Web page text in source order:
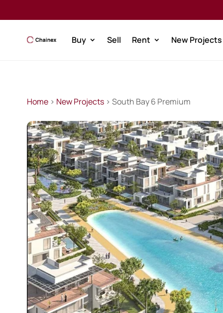
Buy Sell Rent New Projects
Home> New Projects> South Bay 6 Premium